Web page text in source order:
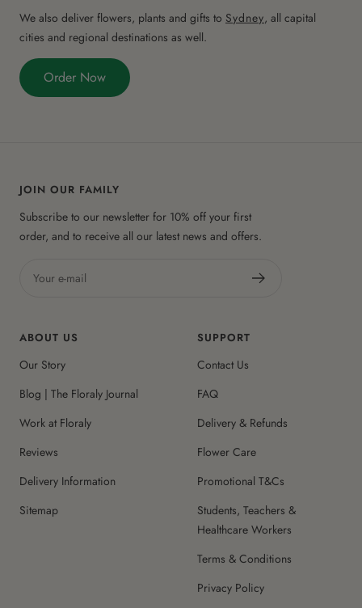
We also deliver flowers, plants and gifts to Sydney, all capital
cities and regional destinations as well.
Order Now
JOIN OUR FAMILY
Subscribe to our newsletter for 10% off your first
order, and to receive all our latest news and offers.
Your e-mail
ABOUT US
Our Story
Blog | The Floraly Journal
Work at Floraly
Reviews
Delivery Information
Sitemap
SUPPORT
Contact Us
FAQ
Delivery & Refunds
Flower Care
Promotional T&Cs
Students, Teachers &
Healthcare Workers
Terms & Conditions
Privacy Policy